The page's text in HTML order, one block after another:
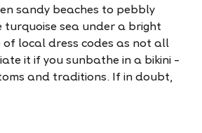
sandy beaches to pebbly
turquoise sea under a bright
of local dress codes as not all
it if you sunbathe in a bikini –
and traditions. If in doubt,